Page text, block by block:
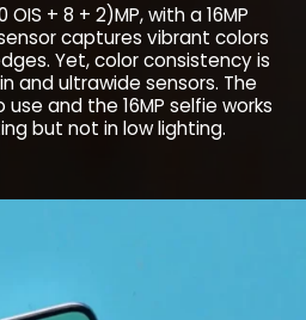
+ 8 + 2)MP, with a 16MP
captures vibrant colors
Yet, color consistency is
and ultrawide sensors. The
and the 16MP selfie works
but not in low lighting.